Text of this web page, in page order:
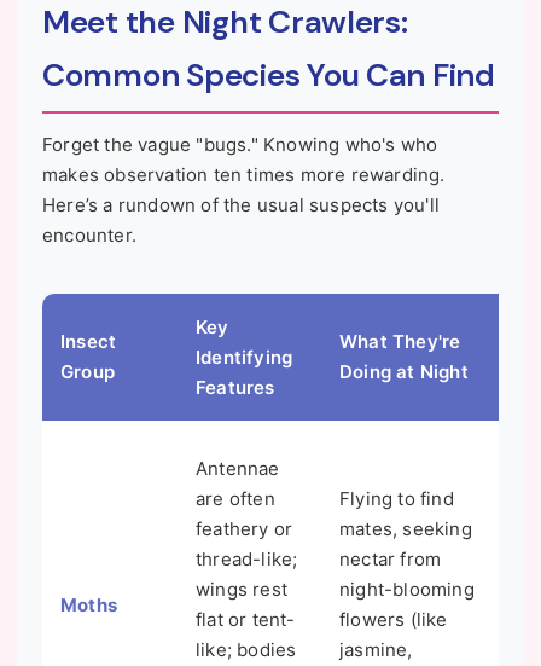
Meet the Night Crawlers:
Common Species You Can Find
Forget the vague "bugs." Knowing who's who
makes observation ten times more rewarding.
Here’s a rundown of the usual suspects you'll
encounter.
Insect
Group
Key
Identifying
Features
What They're
Doing at Night
Moths
Antennae
are often
feathery or
thread-like;
wings rest
flat or tent-
like; bodies
Flying to find
mates, seeking
nectar from
night-blooming
flowers (like
jasmine,